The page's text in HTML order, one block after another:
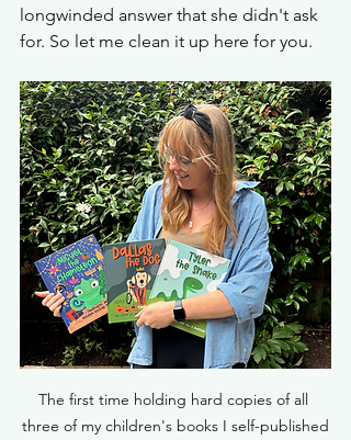
longwinded answer that she didn't ask
for. So let me clean it up here for you.
The first time holding hard copies of all
three of my children's books I self-published